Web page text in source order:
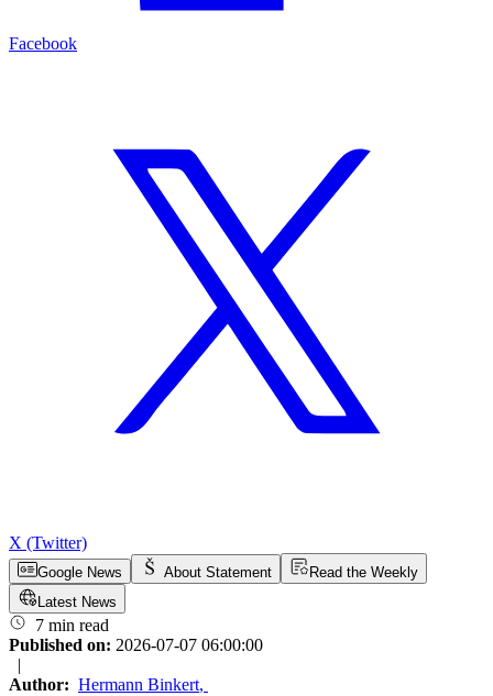
Facebook
X (Twitter)
Google News About Statement
Read the Weekly
Latest News
7 min read
Published on: 2026-07-07 06:00:00
|
Author: Hermann Binkert,